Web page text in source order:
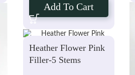
Add To Cart
Heather Flower Pink
Filler-5 Stems